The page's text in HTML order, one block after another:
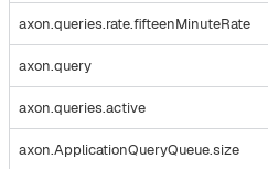
axon.queries.rate.fifteenMinuteRate
axon.query
axon.queries.active
axon.ApplicationQueryQueue.size